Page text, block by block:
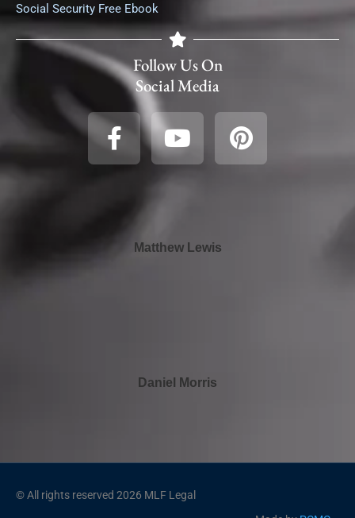
Social Security Free Ebook
Follow Us On
Social Media
Matthew Lewis
Daniel Morris
© All rights reserved 2026 MLF Legal